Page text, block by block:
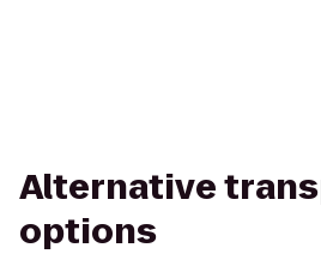
Alternative
options